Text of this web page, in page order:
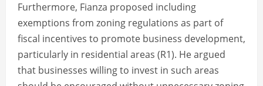
Furthermore, Fianza proposed including
exemptions from zoning regulations as part of
fiscal incentives to promote business development,
particularly in residential areas (R1). He argued
that businesses willing to invest in such areas